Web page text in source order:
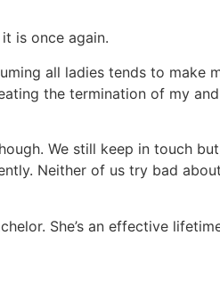
is once again.
all ladies tends to make
the termination of my and
We still keep in touch
Neither of us try bad
She’s an effective